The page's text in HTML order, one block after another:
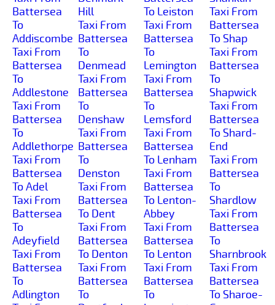
Battersea
To
Addiscombe
Taxi From
Battersea
To
Addlestone
Taxi From
Battersea
To
Addlethorpe
Taxi From
Battersea
To Adel
Taxi From
Battersea
To
Adeyfield
Taxi From
Battersea
To
Adlington
Hill
Taxi From
Battersea
To
Denmead
Taxi From
Battersea
To
Denshaw
Taxi From
Battersea
To
Denston
Taxi From
Battersea
To Dent
Taxi From
Battersea
To Denton
Taxi From
Battersea
To
To Leiston
Taxi From
Battersea
To
Lemington
Taxi From
Battersea
To
Lemsford
Taxi From
Battersea
To Lenham
Taxi From
Battersea
To Lenton-
Abbey
Taxi From
Battersea
To Lenton
Taxi From
Battersea
To
Taxi From
Battersea
To Shap
Taxi From
Battersea
To
Shapwick
Taxi From
Battersea
To Shard-
End
Taxi From
Battersea
To
Shardlow
Taxi From
Battersea
To
Sharnbrook
Taxi From
Battersea
To Sharoe-